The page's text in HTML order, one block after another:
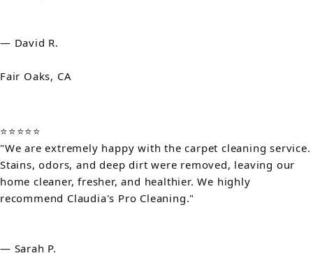
— David R.
Fair Oaks, CA
⭐⭐⭐⭐⭐
"We are extremely happy with the carpet cleaning service.
Stains, odors, and deep dirt were removed, leaving our
home cleaner, fresher, and healthier. We highly
recommend Claudia's Pro Cleaning."
— Sarah P.